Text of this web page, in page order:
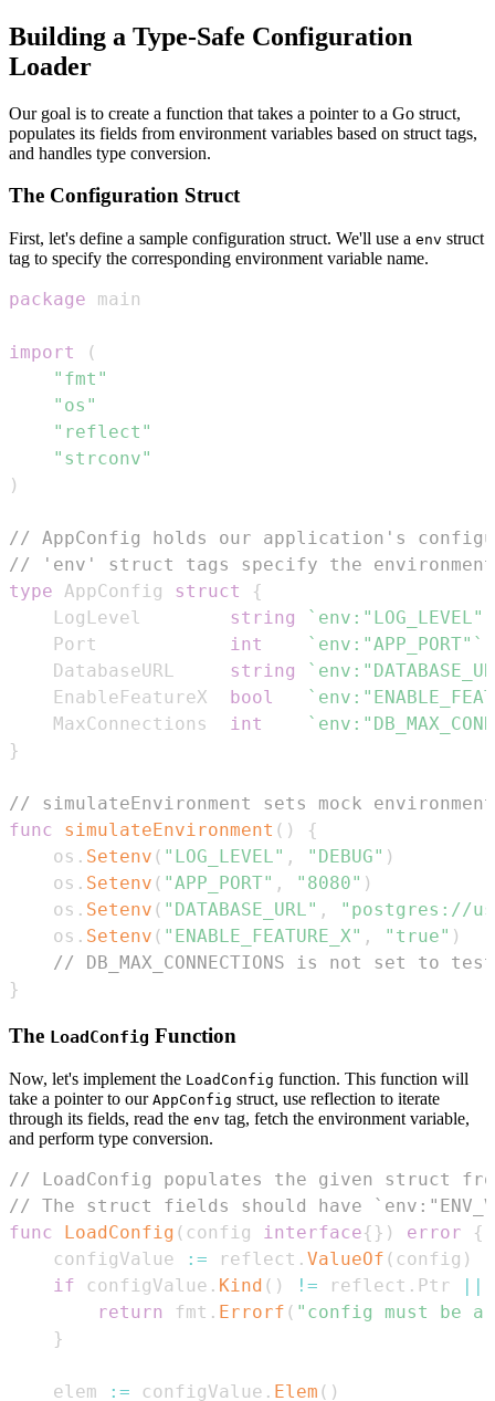
Building a Type-Safe Configuration
Loader
Our goal is to create a function that takes a pointer to a Go struct,
populates its fields from environment variables based on struct tags,
and handles type conversion.
The Configuration Struct
First, let's define a sample configuration struct. We'll use a env struct
tag to specify the corresponding environment variable name.
package
import
(
"fmt"
"os"
"reflect"
"strconv"
)
// AppConfig holds our application's
// 'env' struct tags specify the environment
type AppConfig struct
{
    LogLevel
string
`env:"LOG_LEVEL"`
    Port
int
`env:"APP_PORT"`
    DatabaseURL
string
    EnableFeatureX
bool
    MaxConnections
int
}
// simulateEnvironment sets mock
func
simulateEnvironment ( )
{
    os
. Setenv ( "LOG_LEVEL" , "DEBUG" )
    os
. Setenv ( "APP_PORT" , "8080" )
    os
. Setenv ( "DATABASE_URL" ,
"postgres://
    os
. Setenv ( "ENABLE_FEATURE_X" , "true" )
// DB_MAX_CONNECTIONS is not set to
}
The LoadConfig Function
Now, let's implement the LoadConfig function. This function will
take a pointer to our AppConfig struct, use reflection to iterate
through its fields, read the env tag, fetch the environment variable,
and perform type conversion.
// LoadConfig populates the given struct
// The struct fields should have
func
LoadConfig ( config interface{ } ) error
{
    configValue
:= reflect . ValueOf ( config )
if configValue . Kind ( ) != reflect . Ptr ||
return
fmt . Errorf ( "config must be
}
    elem
:= configValue . Elem ( )